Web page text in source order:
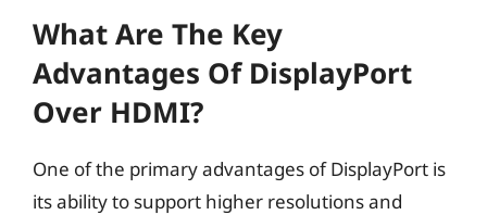
What Are The Key
Advantages Of DisplayPort
Over HDMI?
One of the primary advantages of DisplayPort is
its ability to support higher resolutions and